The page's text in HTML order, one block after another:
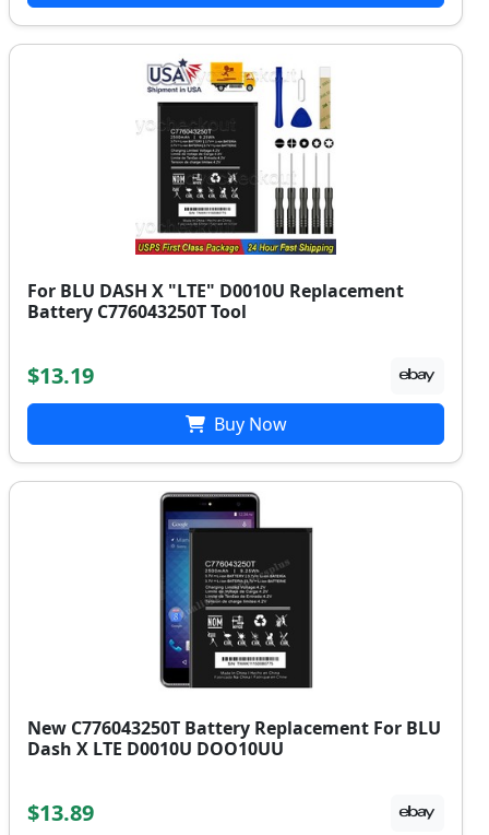
For BLU DASH X "LTE" D0010U Replacement
Battery C776043250T Tool
$13.19
Buy Now
New C776043250T Battery Replacement For BLU
Dash X LTE D0010U DOO10UU
$13.89